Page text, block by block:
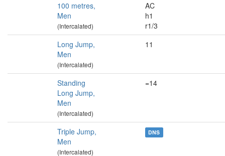
100 metres,
Men
(Intercalated)
AC
h1
r1/3
Long Jump,
Men
(Intercalated)
11
Standing
Long Jump,
Men
(Intercalated)
=14
Triple Jump,
Men
(Intercalated)
DNS